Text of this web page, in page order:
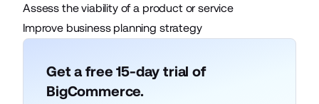
Assess the viability of a product or service
Improve business planning strategy
Get a free 15-day trial of
BigCommerce.